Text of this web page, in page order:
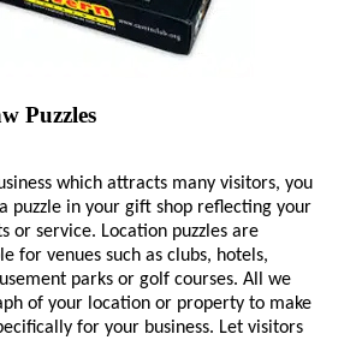
Puzzles
which attracts many visitors, you
puzzle in your gift shop reflecting your
or service. Location puzzles are
for venues such as clubs, hotels,
parks or golf courses. All we
of your location or property to make
for your business. Let visitors